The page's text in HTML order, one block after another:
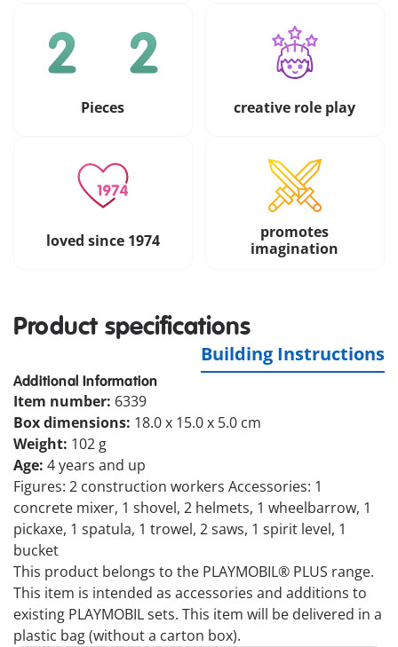
Pieces creative role play
loved since 1974
promotes
imagination
Product specifications
Building Instructions
Additional Information
Item number: 6339
Box dimensions: 18.0 x 15.0 x 5.0 cm
Weight: 102 g
Age: 4 years and up
Figures: 2 construction workers Accessories: 1
concrete mixer, 1 shovel, 2 helmets, 1 wheelbarrow, 1
pickaxe, 1 spatula, 1 trowel, 2 saws, 1 spirit level, 1
bucket
This product belongs to the PLAYMOBIL® PLUS range.
This item is intended as accessories and additions to
existing PLAYMOBIL sets. This item will be delivered in a
plastic bag (without a carton box).